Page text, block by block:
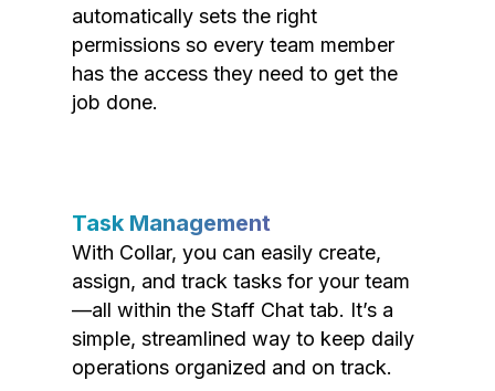
automatically sets the right
permissions so every team member
has the access they need to get the
job done.
Task Management
With Collar, you can easily create,
assign, and track tasks for your team
—all within the Staff Chat tab. It’s a
simple, streamlined way to keep daily
operations organized and on track.